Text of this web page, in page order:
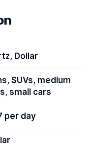
Dollar
SUVs, medium
small cars
per day